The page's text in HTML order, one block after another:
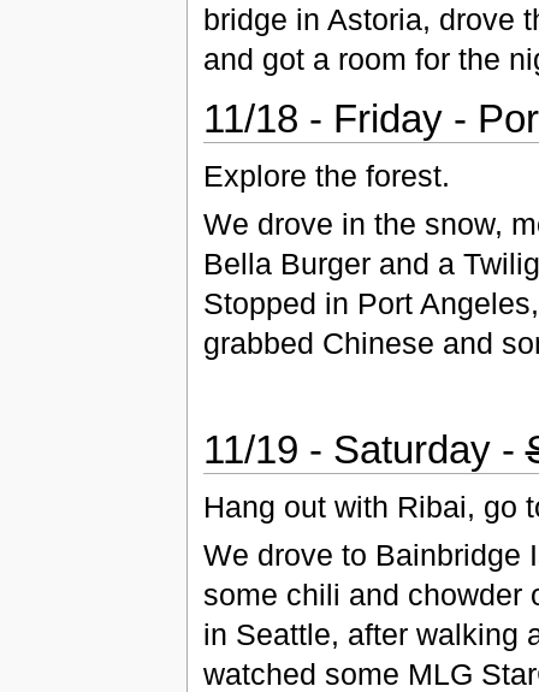
bridge in Astoria, drove
and got a room for the
11/18 - Friday -
Explore the forest.
We drove in the snow,
Bella Burger and a
Stopped in Port
grabbed Chinese and
11/19 - Saturday -
Hang out with Ribai, go
We drove to Bainbridge
some chili and chowder
in Seattle, after walking
watched some MLG